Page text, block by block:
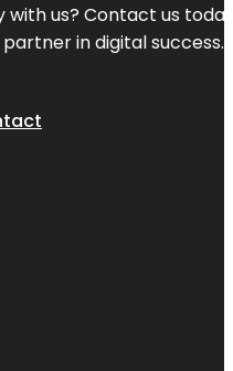
us? Contact us
in digital success.